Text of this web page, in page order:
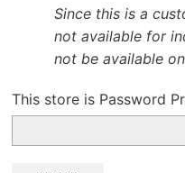
Since this is a
not available for
not be available
This store is Password